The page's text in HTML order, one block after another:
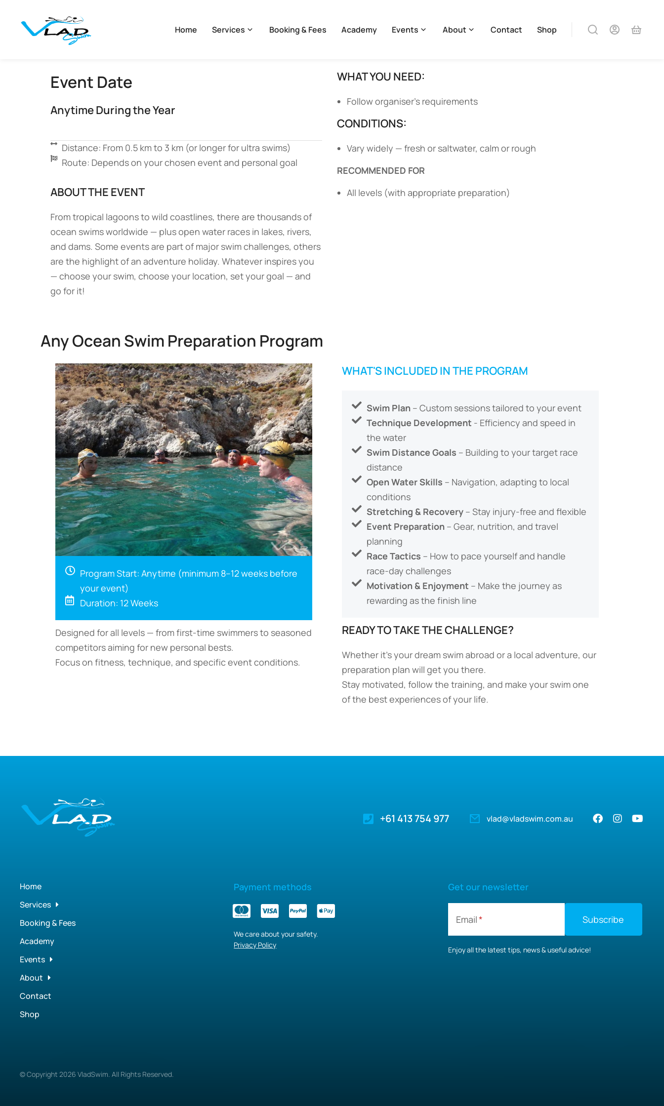
Home Services Booking & Fees Academy Events About Contact Shop
Event Date
Anytime During the Year
Distance: From 0.5 km to 3 km (or longer for ultra swims)
Route: Depends on your chosen event and personal goal
ABOUT THE EVENT
From tropical lagoons to wild coastlines, there are thousands of
ocean swims worldwide — plus open water races in lakes, rivers,
and dams. Some events are part of major swim challenges, others
are the highlight of an adventure holiday. Whatever inspires you
— choose your swim, choose your location, set your goal — and
go for it!
WHAT YOU NEED:
Follow organiser’s requirements
CONDITIONS:
Vary widely — fresh or saltwater, calm or rough
RECOMMENDED FOR
All levels (with appropriate preparation)
Any Ocean Swim Preparation Program
Program Start: Anytime (minimum 8–12 weeks before
your event)
Duration: 12 Weeks
Designed for all levels — from first-time swimmers to seasoned
competitors aiming for new personal bests.
Focus on fitness, technique, and specific event conditions.
WHAT'S INCLUDED IN THE PROGRAM
Swim Plan – Custom sessions tailored to your event
Technique Development - Efficiency and speed in
the water
Swim Distance Goals – Building to your target race
distance
Open Water Skills – Navigation, adapting to local
conditions
Stretching & Recovery – Stay injury-free and flexible
Event Preparation – Gear, nutrition, and travel
planning
Race Tactics – How to pace yourself and handle
race-day challenges
Motivation & Enjoyment – Make the journey as
rewarding as the finish line
READY TO TAKE THE CHALLENGE?
Whether it’s your dream swim abroad or a local adventure, our
preparation plan will get you there.
Stay motivated, follow the training, and make your swim one
of the best experiences of your life.
+61 413 754 977 vlad@vladswim.com.au
Home
Services
Booking & Fees
Academy
Events
About
Contact
Shop
Payment methods
We care about your safety.
Privacy Policy
Get our newsletter
Email
Enjoy all the latest tips, news & useful advice!
© Copyright 2026 VladSwim. All Rights Reserved.